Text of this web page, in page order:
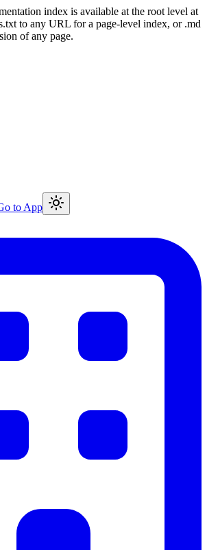
index is available at the root level at
to any URL for a page-level index, or .md
of any page.
to App